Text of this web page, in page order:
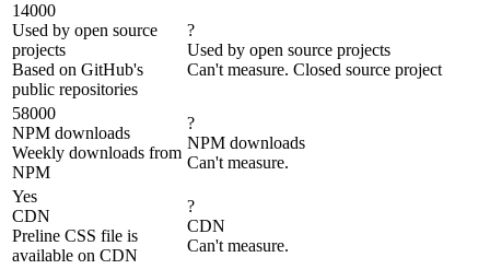
14000
Used by open source
projects
Based on GitHub's
public repositories
?
Used by open source projects
Can't measure. Closed source project
58000
NPM downloads
Weekly downloads from
NPM
?
NPM downloads
Can't measure.
Yes
CDN
Preline CSS file is
available on CDN
?
CDN
Can't measure.